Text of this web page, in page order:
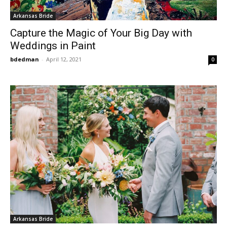
Arkansas Bride
Capture the Magic of Your Big Day with
Weddings in Paint
bdedman - April 12, 2021 0
Arkansas Bride